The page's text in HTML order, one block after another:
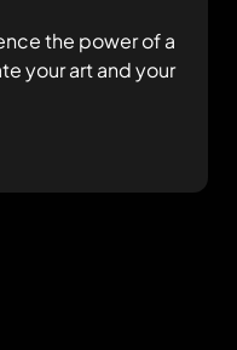
the power of a
your art and your